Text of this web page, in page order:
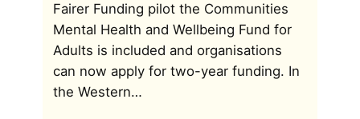
Fairer Funding pilot the Communities
Mental Health and Wellbeing Fund for
Adults is included and organisations
can now apply for two-year funding. In
the Western…